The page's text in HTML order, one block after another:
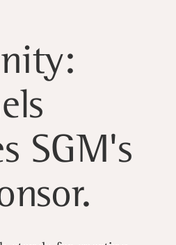
SGM's